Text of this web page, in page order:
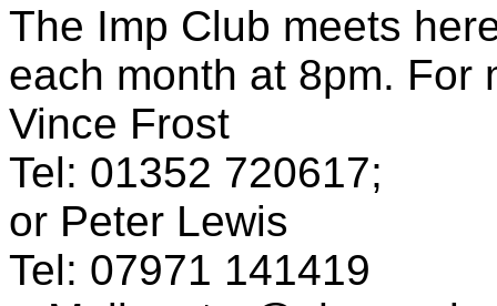
The Imp Club meets
each month at 8pm. For
Vince Frost
Tel: 01352 720617;
or Peter Lewis
Tel: 07971 141419